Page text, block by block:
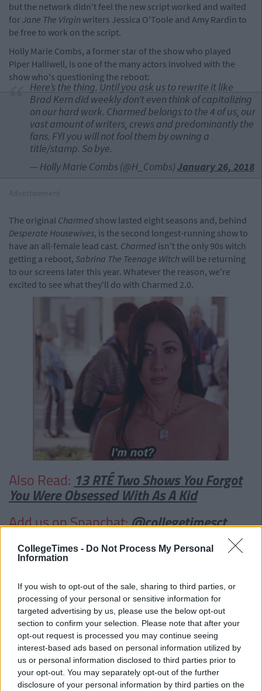
CollegeTimes - Do Not Process My Personal
Information
If you wish to opt-out of the sale, sharing to third parties, or
processing of your personal or sensitive information for
targeted advertising by us, please use the below opt-out
section to confirm your selection. Please note that after your
opt-out request is processed you may continue seeing
interest-based ads based on personal information utilized by
us or personal information disclosed to third parties prior to
your opt-out. You may separately opt-out of the further
disclosure of your personal information by third parties on the
but the network didn't feel the new script worked and waited
for Jane The Virginwriters Jessica O'Toole and Amy Rardin to
be free to work on the script.
Holly Marie Combs, a former star of the show who played
Piper Halliwell, is one of the many actors involved with the
show who's questioning the reboot:
Here’s the thing. Until you ask us to rewrite it like
Brad Kern did weekly don’t even think of capitalizing
on our hard work. Charmed belongs to the 4 of us, our
vast amount of writers, crews and predominantly the
fans. FYI you will not fool them by owning a
title/stamp. So bye.
— Holly Marie Combs (@H_Combs)January 26, 2018
The original Charmed show lasted eight seasons and, behind
Desperate Housewives, is the second longest-running show to
have an all-female lead cast. Charmed isn't the only 90s witch
getting a reboot, Sabrina The Teenage Witchwill be returning
to our screens later this year. Whatever the reason, we're
excited to see what they'll do with Charmed 2.0.
Also Read: 13 RTÉ Two Shows You Forgot
You Were Obsessed With As A Kid
Add us on Snapchat:@collegetimesct